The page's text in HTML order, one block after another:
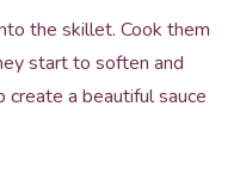
the skillet. Cook them
start to soften and
create a beautiful sauce